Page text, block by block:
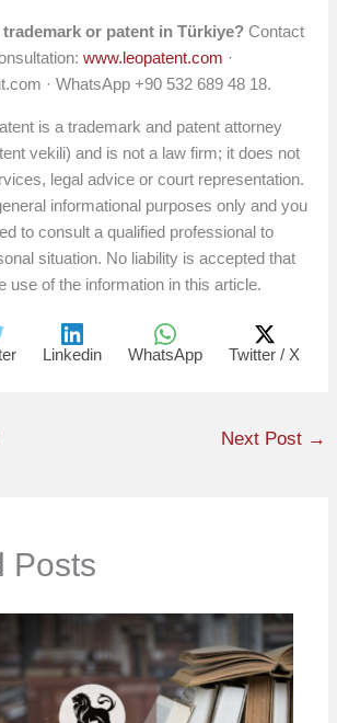
or patent in Türkiye? Contact
www.leopatent.com ·
· WhatsApp +90 532 689 48 18.
is a trademark and patent attorney
vekili) and is not a law firm; it does not
legal advice or court representation.
informational purposes only and you
to consult a qualified professional to
situation. No liability is accepted that
use of the information in this article.
Linkedin WhatsApp Twitter / X
Next Post →
Posts